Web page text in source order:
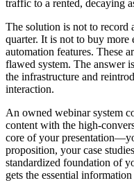
traffic to a rented, decaying
The solution is not to record
quarter. It is not to buy
automation features. These
flawed system. The answer
the infrastructure and
interaction.
An owned webinar system
content with the high-
core of your
proposition, your case
standardized foundation of
gets the essential